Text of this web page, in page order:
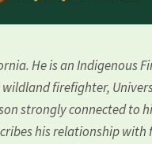
He is an Indigenous
wildland firefighter,
strongly connected to
his relationship with